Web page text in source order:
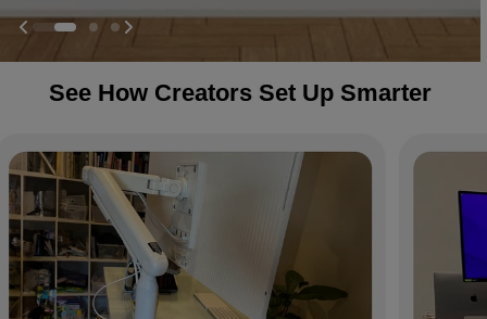
See How Creators Set Up Smarter